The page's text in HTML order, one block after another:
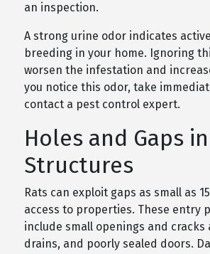
an inspection.
A strong urine odor indicates
breeding in your home. Ignoring
worsen the infestation and
you notice this odor, take
contact a pest control expert.
Holes and Gaps in
Structures
Rats can exploit gaps as small as
access to properties. These entry
include small openings and cracks
drains, and poorly sealed doors.